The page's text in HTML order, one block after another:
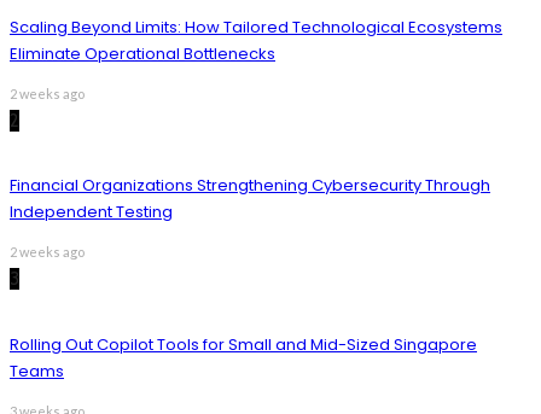
Scaling Beyond Limits: How Tailored Technological Ecosystems
Eliminate Operational Bottlenecks
2 weeks ago
2
Financial Organizations Strengthening Cybersecurity Through
Independent Testing
2 weeks ago
3
Rolling Out Copilot Tools for Small and Mid-Sized Singapore
Teams
3 weeks ago